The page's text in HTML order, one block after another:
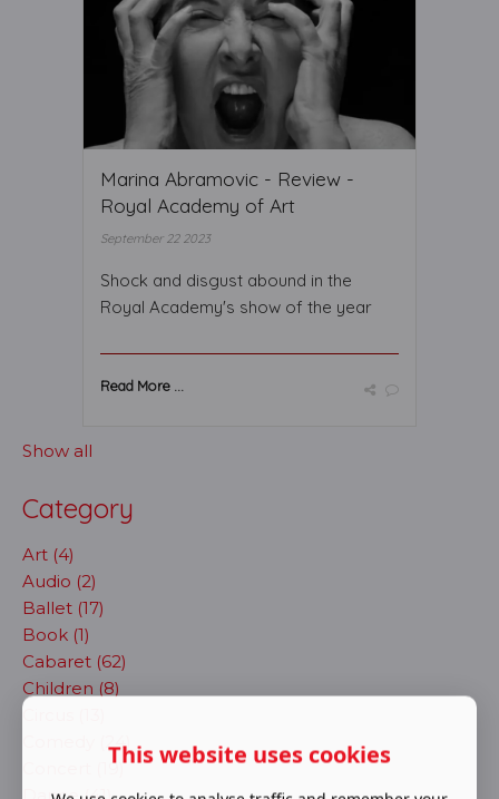
Marina Abramovic - Review -
Royal Academy of Art
September 22 2023
Shock and disgust abound in the
Royal Academy's show of the year
Read More ...
Show all
Category
Art (4)
Audio (2)
Ballet (17)
Book (1)
Cabaret (62)
Children (8)
Comedy (24)
Concert (19)This website uses cookies